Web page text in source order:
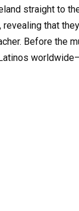
straight to
that
Before the